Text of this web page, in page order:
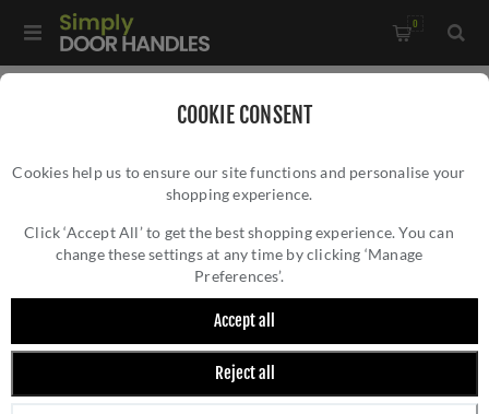
COOKIE CONSENT
Cookies help us to ensure our site functions and personalise your
shopping experience.
Click ‘Accept All’ to get the best shopping experience. You can
change these settings at any time by clicking ‘Manage
Preferences’.
Accept all
Reject all
0
40MM NIGHTLATCH IN SATIN NICKEL
FINISH - NL3040-SN